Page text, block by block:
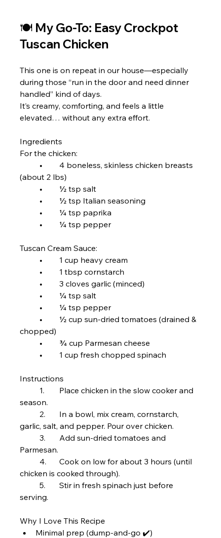
🍽 My Go-To: Easy Crockpot
Tuscan Chicken
This one is on repeat in our house—especially
during those “run in the door and need dinner
handled” kind of days.
It’s creamy, comforting, and feels a little
elevated… without any extra effort.
Ingredients
For the chicken:
(about 2 lbs)
	•	½ tsp salt
	•	½ tsp Italian seasoning
	•	¼ tsp paprika
	•	¼ tsp pepper
Tuscan Cream Sauce:
	•	1 cup heavy cream
	•	1 tbsp cornstarch
	•	3 cloves garlic (minced)
	•	¼ tsp salt
	•	¼ tsp pepper
chopped)
	•	¾ cup Parmesan cheese
	•	1 cup fresh chopped spinach
Instructions
season.
garlic, salt, and pepper. Pour over chicken.
	3.	Add sun-dried tomatoes and
Parmesan.
chicken is cooked through).
	5.	Stir in fresh spinach just before
serving.
Why I Love This Recipe
Minimal prep (dump-and-go ✔️)